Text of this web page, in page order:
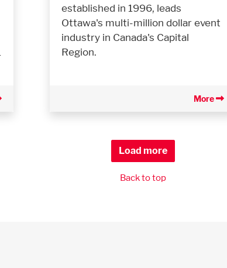
established in 1996, leads
Ottawa's multi-million dollar event
industry in Canada's Capital
Region.
More
Load more
Back to top